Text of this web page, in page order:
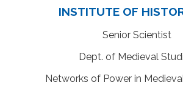
INSTITUTE OF
Senior Scientist
Dept. of Medieval
Networks of Power in